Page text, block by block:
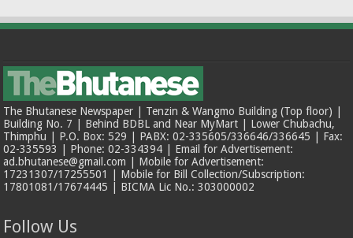
The Bhutanese Newspaper | Tenzin & Wangmo Building (Top floor) |
Building No. 7 | Behind BDBL and Near MyMart | Lower Chubachu,
Thimphu | P.O. Box: 529 | PABX: 02-335605/336646/336645 | Fax:
02-335593 | Phone: 02-334394 | Email for Advertisement:
ad.bhutanese@gmail.com | Mobile for Advertisement:
17231307/17255501 | Mobile for Bill Collection/Subscription:
17801081/17674445 | BICMA Lic No.: 303000002
Follow Us